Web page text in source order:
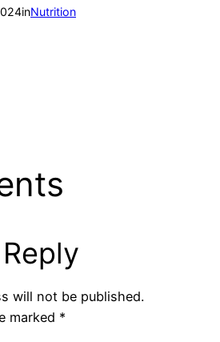
inNutrition
will not be published.
marked *